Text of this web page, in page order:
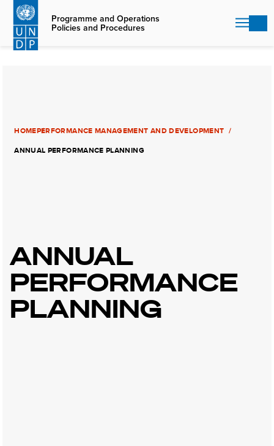
Skip
main
content
Programme and Operations
Policies and Procedures
HOMEPERFORMANCE MANAGEMENT AND DEVELOPMENT
ANNUAL PERFORMANCE PLANNING
ANNUAL
PERFORMANCE
PLANNING